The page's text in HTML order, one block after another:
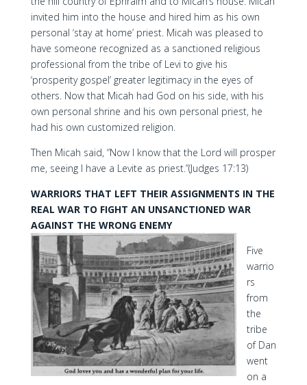
invited him into the house and hired him as his own
personal ‘stay at home’ priest. Micah was pleased to
have someone recognized as a sanctioned religious
professional from the tribe of Levi to give his
‘prosperity gospel’ greater legitimacy in the eyes of
others. Now that Micah had God on his side, with his
own personal shrine and his own personal priest, he
had his own customized religion.
Then Micah said, “Now I know that the Lord will prosper
me, seeing I have a Levite as priest.”(Judges 17:13)
WARRIORS THAT LEFT THEIR ASSIGNMENTS IN THE
REAL WAR TO FIGHT AN UNSANCTIONED WAR
AGAINST THE WRONG ENEMY
Five
warrio
rs
from
the
tribe
of Dan
went
on a